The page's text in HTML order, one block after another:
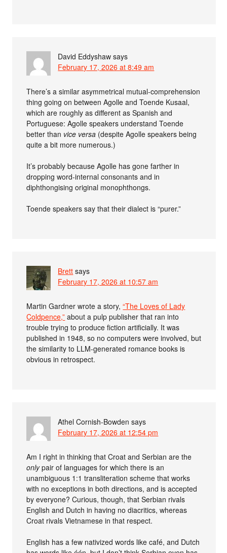
David Eddyshaw says
February 17, 2026 at 8:49 am
There’s a similar asymmetrical mutual-comprehension
thing going on between Agolle and Toende Kusaal,
which are roughly as different as Spanish and
Portuguese: Agolle speakers understand Toende
better than vice versa (despite Agolle speakers being
quite a bit more numerous.)
It’s probably because Agolle has gone farther in
dropping word-internal consonants and in
diphthongising original monophthongs.
Toende speakers say that their dialect is “purer.”
Brett says
February 17, 2026 at 10:57 am
Martin Gardner wrote a story,“The Loves of Lady
Coldpence,” about a pulp publisher that ran into
trouble trying to produce fiction artificially. It was
published in 1948, so no computers were involved, but
the similarity to LLM-generated romance books is
obvious in retrospect.
Athel Cornish-Bowden says
February 17, 2026 at 12:54 pm
Am I right in thinking that Croat and Serbian are the
onlypair of languages for which there is an
unambiguous 1:1 transliteration scheme that works
with no exceptions in both directions, and is accepted
by everyone? Curious, though, that Serbian rivals
English and Dutch in having no diacritics, whereas
Croat rivals Vietnamese in that respect.
English has a few nativized words like café, and Dutch